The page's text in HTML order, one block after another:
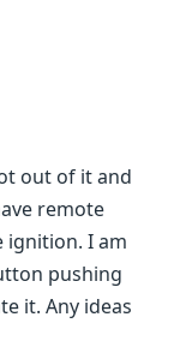
out of it and
remote
ignition. I am
pushing
it. Any ideas